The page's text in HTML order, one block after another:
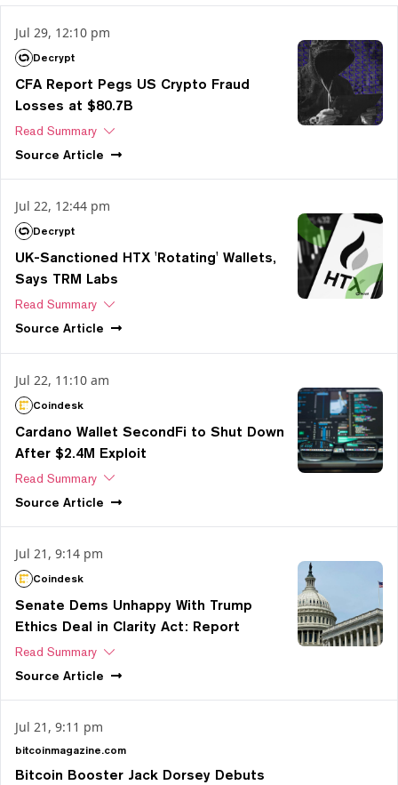
Jul 29, 12:10 pm
Decrypt
CFA Report Pegs US Crypto Fraud
Losses at $80.7B
Read Summary
Source Article
Jul 22, 12:44 pm
Decrypt
UK-Sanctioned HTX 'Rotating' Wallets,
Says TRM Labs
Read Summary
Source Article
Jul 22, 11:10 am
Coindesk
Cardano Wallet SecondFi to Shut Down
After $2.4M Exploit
Read Summary
Source Article
Jul 21, 9:14 pm
Coindesk
Senate Dems Unhappy With Trump
Ethics Deal in Clarity Act: Report
Read Summary
Source Article
Jul 21, 9:11 pm
bitcoinmagazine.com
Bitcoin Booster Jack Dorsey Debuts